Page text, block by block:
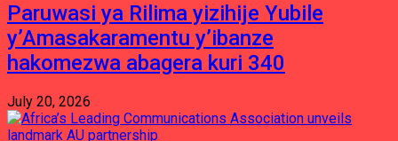
Paruwasi ya Rilima yizihije Yubile
y’Amasakaramentu y’ibanze
hakomezwa abagera kuri 340
July 20, 2026